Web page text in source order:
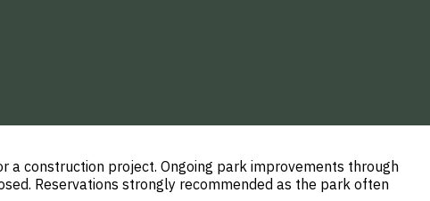
construction project. Ongoing park improvements through
Reservations strongly recommended as the park often